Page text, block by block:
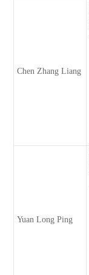
Chen Zhang Liang
Yuan Long Ping